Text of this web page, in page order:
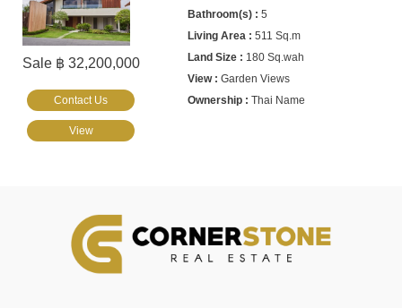
Sale ฿ 32,200,000
5
511 Sq.m
180 Sq.wah
Garden Views
Thai Name
Contact Us
View